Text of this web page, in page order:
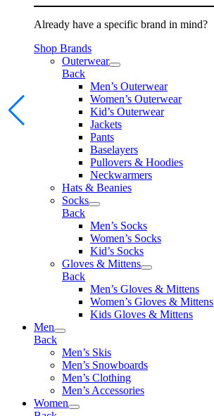
Already have a specific brand in mind?
Shop Brands
Outerwear
Back
Men’s Outerwear
Women’s Outerwear
Kid’s Outerwear
Jackets
Pants
Baselayers
Pullovers & Hoodies
Neckwarmers
Hats & Beanies
Socks
Back
Men’s Socks
Women’s Socks
Kid’s Socks
Gloves & Mittens
Back
Men’s Gloves & Mittens
Women’s Gloves & Mittens
Kids Gloves & Mittens
Men
Back
Men’s Skis
Men’s Snowboards
Men’s Clothing
Men’s Accessories
Women